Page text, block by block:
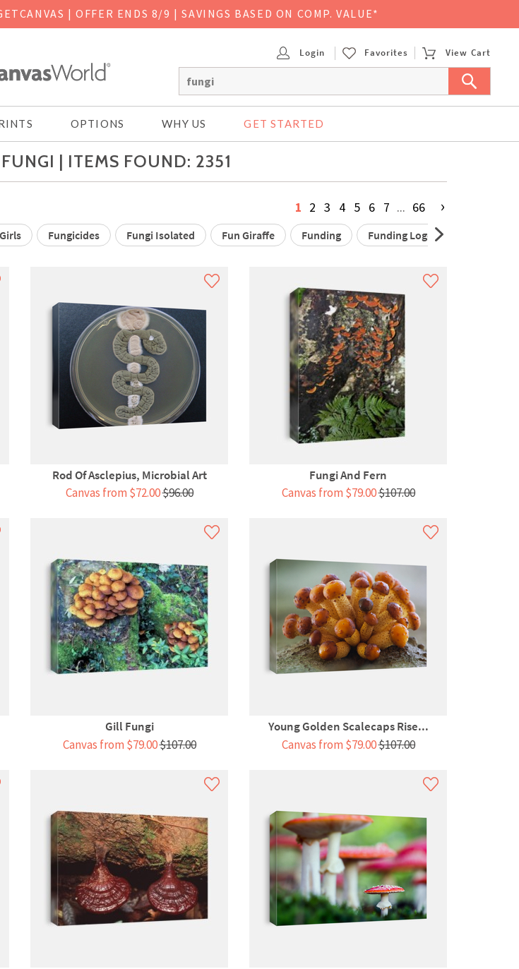
| OFFER ENDS 8/9 | SAVINGS BASED ON COMP. VALUE*
Login Favorites View Cart
OPTIONS WHY US GET STARTED
| ITEMS FOUND: 2351
1 2 3 4 5 6 7 ... 66 ›
Fungicides Fungi Isolated Fun Giraffe Funding Funding Logo
Rod Of Asclepius, Microbial Art
Canvas from $72.00$96.00
Fungi And Fern
Canvas from $79.00$107.00
Gill Fungi
Canvas from $79.00$107.00
Young Golden Scalecaps Rise...
Canvas from $79.00$107.00